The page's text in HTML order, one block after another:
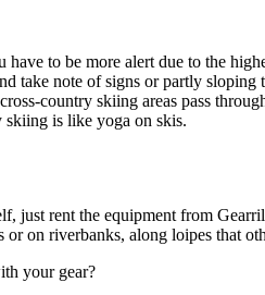
to be more alert due to the
take note of signs or partly
country skiing areas pass
skiing is like yoga on skis.
just rent the equipment from
on riverbanks, along loipes that
your gear?